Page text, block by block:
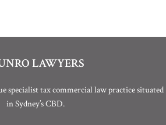
LAWYERS
specialist tax commercial law practice situated
in Sydney’s CBD.